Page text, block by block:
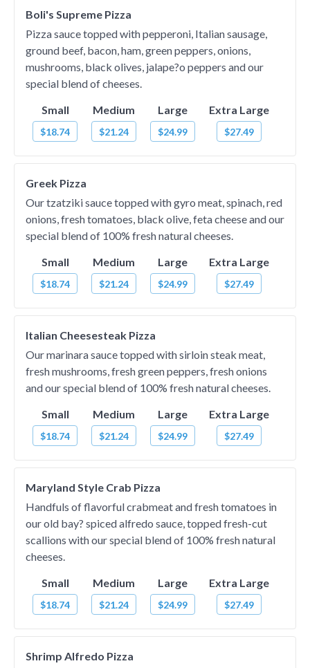
Boli's Supreme Pizza
Pizza sauce topped with pepperoni, Italian sausage,
ground beef, bacon, ham, green peppers, onions,
mushrooms, black olives, jalape?o peppers and our
special blend of cheeses.
Small
$18.74
Medium
$21.24
Large
$24.99
Extra Large
$27.49
Greek Pizza
Our tzatziki sauce topped with gyro meat, spinach, red
onions, fresh tomatoes, black olive, feta cheese and our
special blend of 100% fresh natural cheeses.
Small
$18.74
Medium
$21.24
Large
$24.99
Extra Large
$27.49
Italian Cheesesteak Pizza
Our marinara sauce topped with sirloin steak meat,
fresh mushrooms, fresh green peppers, fresh onions
and our special blend of 100% fresh natural cheeses.
Small
$18.74
Medium
$21.24
Large
$24.99
Extra Large
$27.49
Maryland Style Crab Pizza
Handfuls of flavorful crabmeat and fresh tomatoes in
our old bay? spiced alfredo sauce, topped fresh-cut
scallions with our special blend of 100% fresh natural
cheeses.
Small
$18.74
Medium
$21.24
Large
$24.99
Extra Large
$27.49
Shrimp Alfredo Pizza